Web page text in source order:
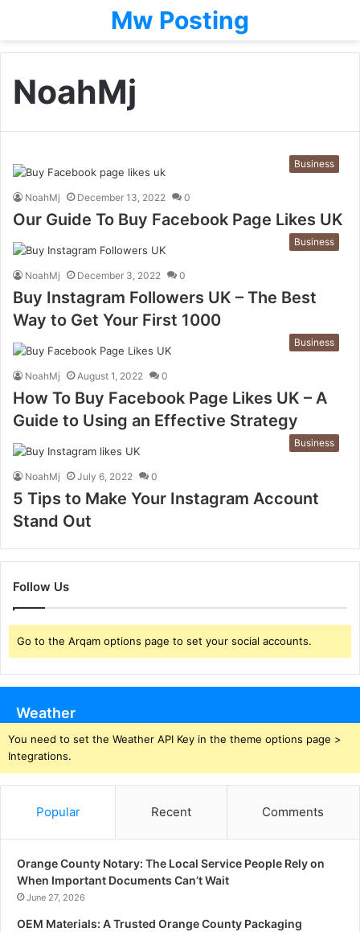
Mw Posting
NoahMj
Business
NoahMj December 13, 2022 0
Our Guide To Buy Facebook Page Likes UK
Business
NoahMj December 3, 2022 0
Buy Instagram Followers UK – The Best
Way to Get Your First 1000
Business
NoahMj August 1, 2022 0
How To Buy Facebook Page Likes UK – A
Guide to Using an Effective Strategy
Business
NoahMj July 6, 2022 0
5 Tips to Make Your Instagram Account
Stand Out
Follow Us
Go to the Arqam options page to set your social accounts.
Weather
You need to set the Weather API Key in the theme options page >
Integrations.
Popular Recent Comments
Orange County Notary: The Local Service People Rely on
When Important Documents Can’t Wait
June 27, 2026
OEM Materials: A Trusted Orange County Packaging